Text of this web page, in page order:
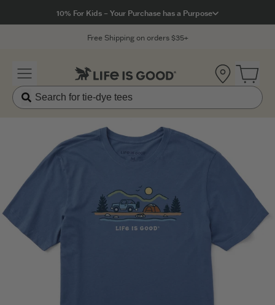
10% For Kids – Your Purchase has a Purpose
Free Shipping on orders $35+
Location